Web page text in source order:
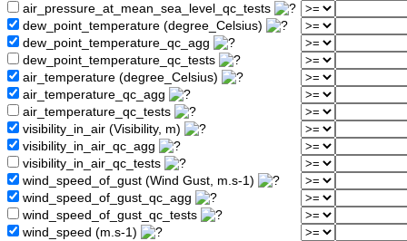
air_pressure_at_mean_sea_level_qc_tests
dew_point_temperature (degree_Celsius)
dew_point_temperature_qc_agg
dew_point_temperature_qc_tests
air_temperature (degree_Celsius)
air_temperature_qc_agg
air_temperature_qc_tests
visibility_in_air (Visibility, m)
visibility_in_air_qc_agg
visibility_in_air_qc_tests
wind_speed_of_gust (Wind Gust, m.s-1)
wind_speed_of_gust_qc_agg
wind_speed_of_gust_qc_tests
wind_speed (m.s-1)